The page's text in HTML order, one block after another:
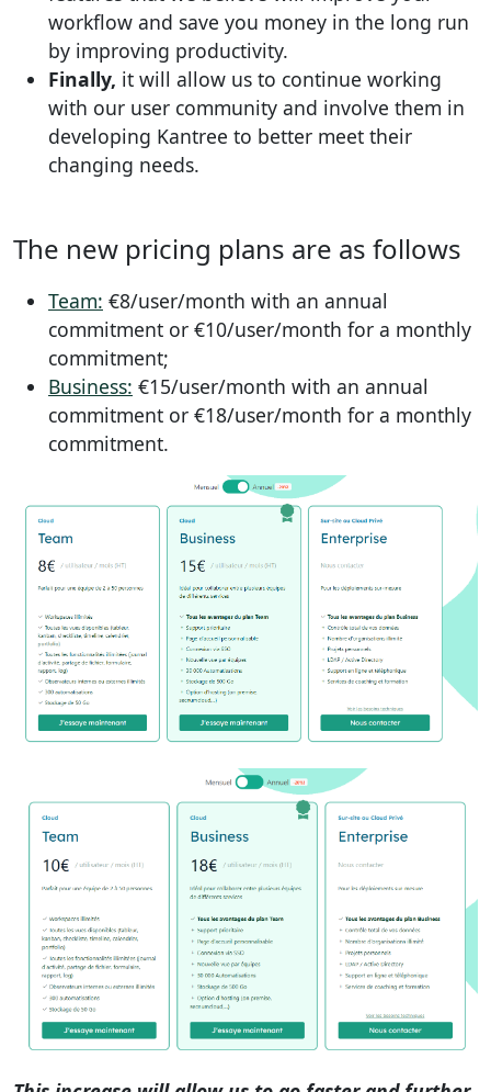
workflow and save you money in the long run
by improving productivity.
Finally, it will allow us to continue working
with our user community and involve them in
developing Kantree to better meet their
changing needs.
The new pricing plans are as follows
Team: €8/user/month with an annual
commitment or €10/user/month for a monthly
commitment;
Business: €15/user/month with an annual
commitment or €18/user/month for a monthly
commitment.